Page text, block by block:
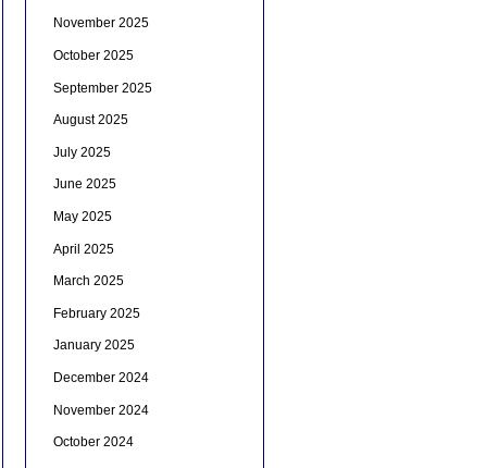
November 2025
October 2025
September 2025
August 2025
July 2025
June 2025
May 2025
April 2025
March 2025
February 2025
January 2025
December 2024
November 2024
October 2024